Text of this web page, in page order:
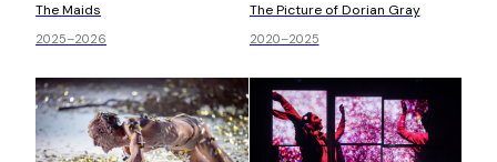
The Maids
2025–2026
The Picture of Dorian Gray
2020–2025